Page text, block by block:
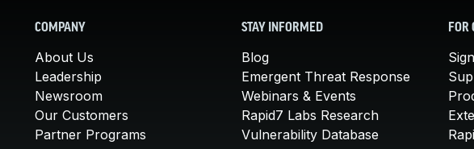
COMPANY
About Us
Leadership
Newsroom
Our Customers
Partner Programs
STAY INFORMED
Blog
Emergent Threat Response
Webinars & Events
Rapid7 Labs Research
Vulnerability Database
FOR